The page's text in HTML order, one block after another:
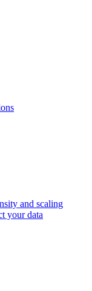
and scaling
your data